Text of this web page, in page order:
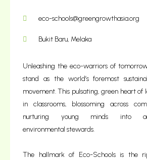
eco-schools@greengrowthasia.org
Bukit Baru, Melaka
Unleashing the eco-warriors of
stand as the world’s foremost
movement. This pulsating, green heart of
in classrooms, blossoming across
nurturing young minds into
environmental stewards.
The hallmark of Eco-Schools is the